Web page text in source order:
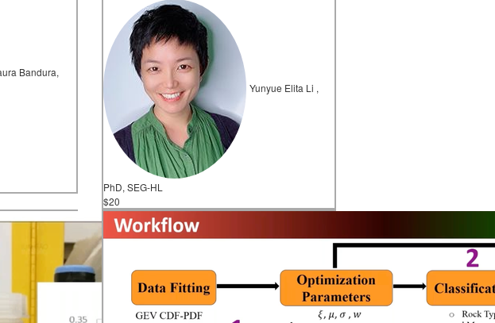
Bandura,
Yunyue Elita Li ,
PhD, SEG-HL
$20